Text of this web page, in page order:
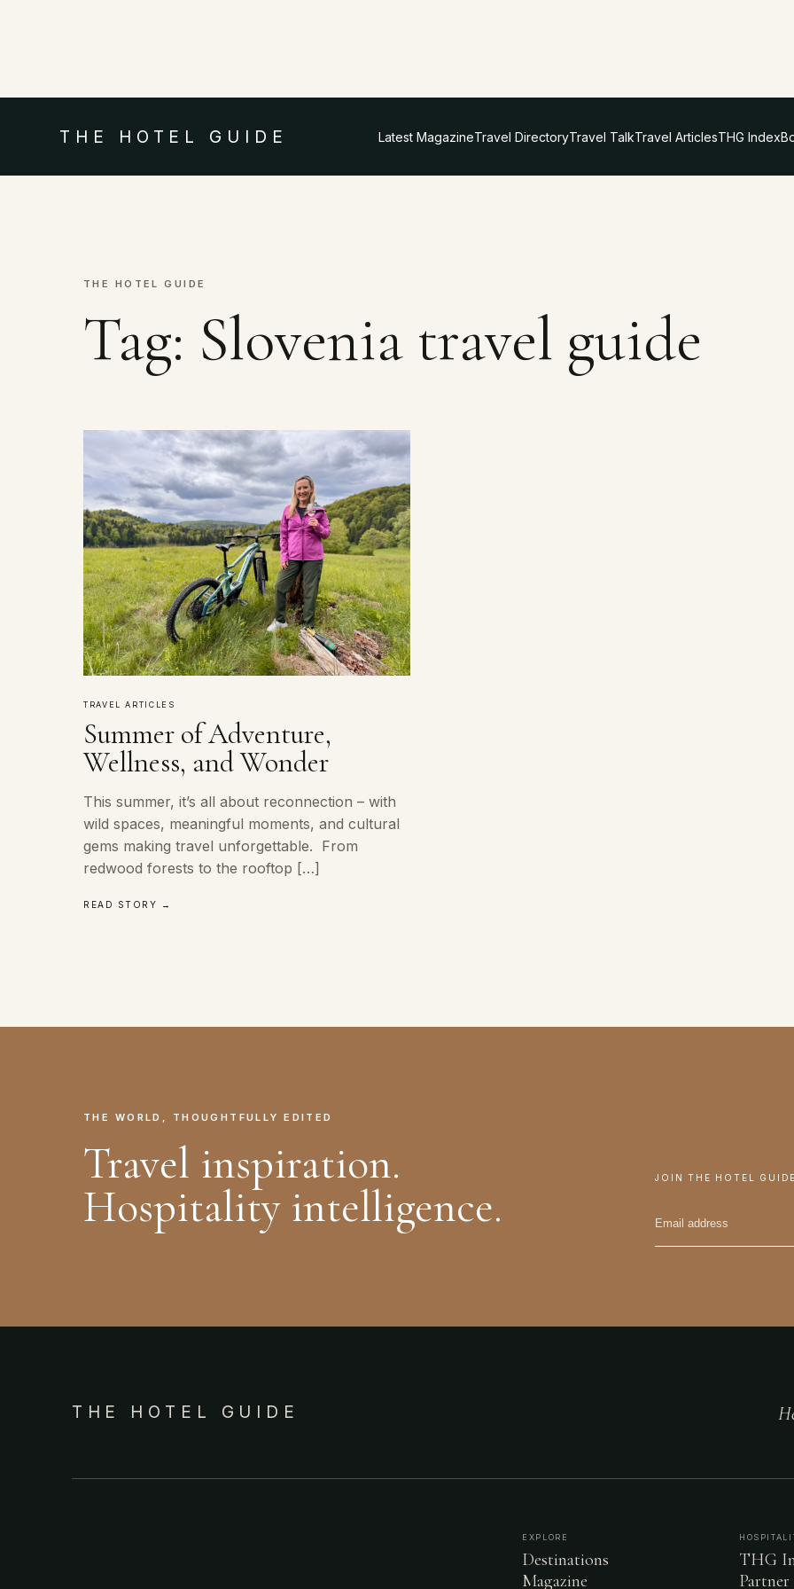
THE HOTEL GUIDE Latest MagazineTravel DirectoryTravel TalkTravel ArticlesTHG Index
THE HOTEL GUIDE
Tag: Slovenia travel guide
TRAVEL ARTICLES
Summer of Adventure,
Wellness, and Wonder
This summer, it’s all about reconnection – with
wild spaces, meaningful moments, and cultural
gems making travel unforgettable. From
redwood forests to the rooftop […]
READ STORY →
THE WORLD, THOUGHTFULLY EDITED
Travel inspiration.
Hospitality intelligence.
JOIN THE HOTEL
THE HOTEL GUIDE
EXPLORE
Destinations
Magazine
THG